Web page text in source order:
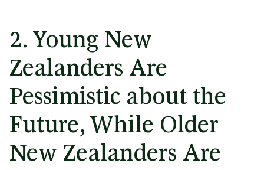
2. Young New
Zealanders Are
Pessimistic about the
Future, While Older
New Zealanders Are